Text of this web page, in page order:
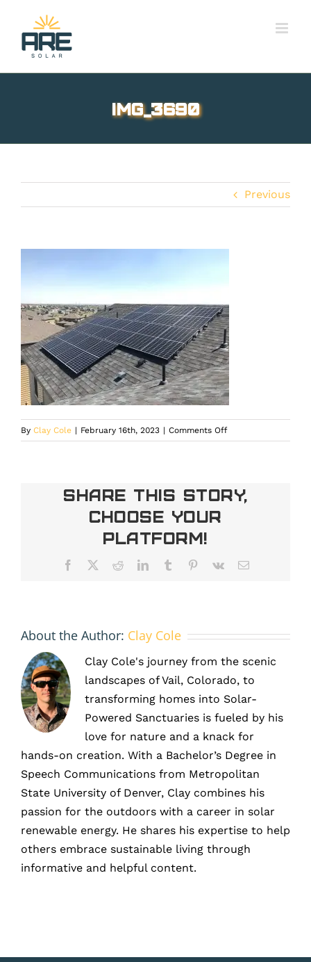
content
IMG_3690
Previous
By Clay Cole | February 16th, 2023 | Comments Offon
IMG_3690
Share This Story,
Choose Your
Platform!
Facebook RedditLinkedInTumblr Pinterest
Vk Email
About the Author: Clay Cole
Clay Cole's journey from the scenic
landscapes of Vail, Colorado, to
transforming homes into Solar-
Powered Sanctuaries is fueled by his
love for nature and a knack for
hands-on creation. With a Bachelor’s Degree in
Speech Communications from Metropolitan
State University of Denver, Clay combines his
passion for the outdoors with a career in solar
renewable energy. He shares his expertise to help
others embrace sustainable living through
informative and helpful content.